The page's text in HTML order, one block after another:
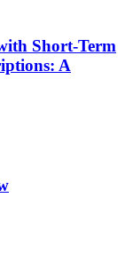
Short-Term
A